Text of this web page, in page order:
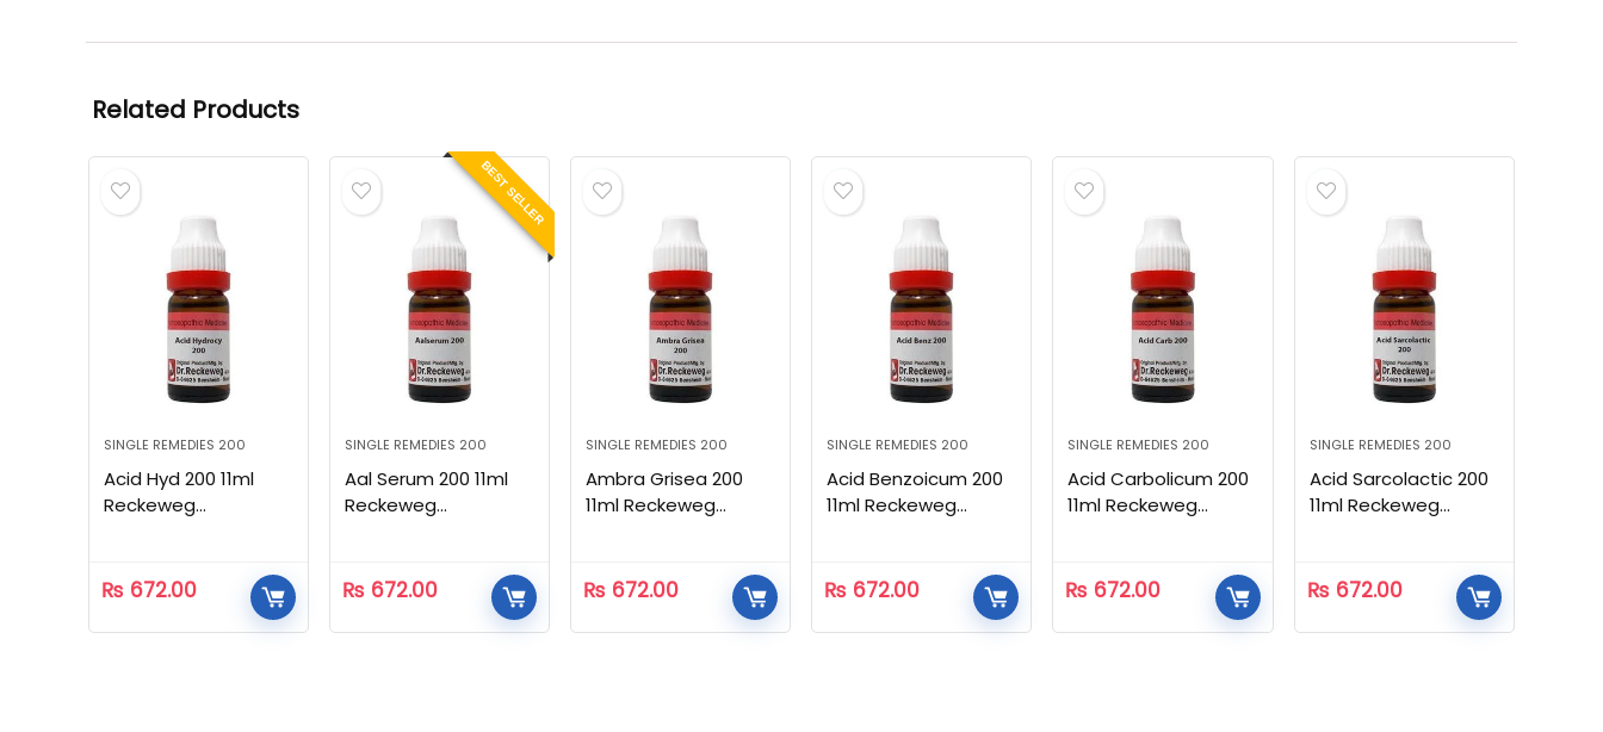
Related Products
SINGLE REMEDIES 200
Acid Hyd 200 11ml
Reckeweg
₨ 672.00
BEST SELLER
SINGLE REMEDIES 200
Aal Serum 200 11ml
Reckeweg
₨ 672.00
SINGLE REMEDIES 200
Ambra Grisea 200
11ml Reckeweg
₨ 672.00
SINGLE REMEDIES 200
Acid Benzoicum 200
11ml Reckeweg
₨ 672.00
SINGLE REMEDIES 200
Acid Carbolicum 200
11ml Reckeweg
₨ 672.00
SINGLE REMEDIES 200
Acid Sarcolactic 200
11ml Reckeweg
₨ 672.00